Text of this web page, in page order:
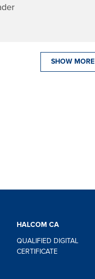
SHOW MORE
HALCOM CA
QUALIFIED DIGITAL
CERTIFICATE